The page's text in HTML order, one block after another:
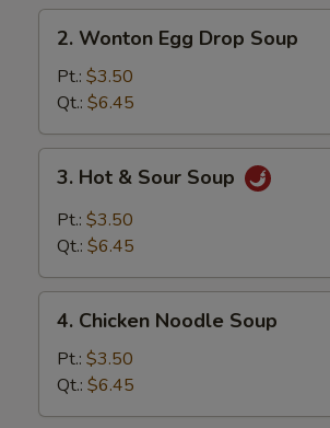
Wonton
Egg
Drop
Soup
2. Wonton Egg Drop Soup
Pt.: $3.50
Qt.: $6.45
Hot
Sour
3. Hot & Sour Soup
Pt.: $3.50
Qt.: $6.45
Chicken
Noodle
Soup
4. Chicken Noodle Soup
Pt.: $3.50
Qt.: $6.45